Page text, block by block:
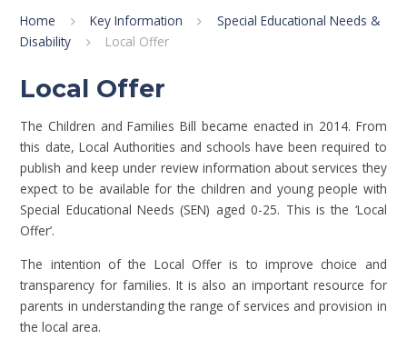
Home Key Information
Special Educational Needs &
Disability
Local Offer
Local Offer
The Children and Families Bill became enacted in 2014. From
this date, Local Authorities and schools have been required to
publish and keep under review information about services they
expect to be available for the children and young people with
Special Educational Needs (SEN) aged 0-25. This is the ‘Local
Offer’.
The intention of the Local Offer is to improve choice and
transparency for families. It is also an important resource for
parents in understanding the range of services and provision in
the local area.